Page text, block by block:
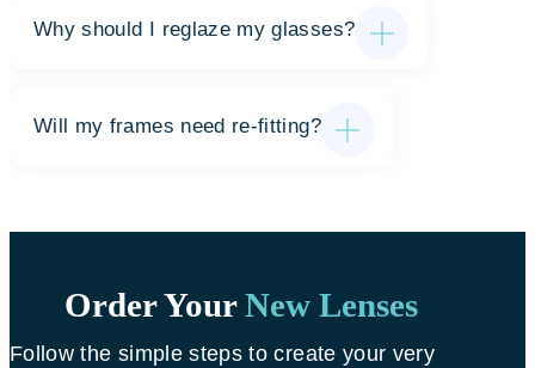
Why should I reglaze my glasses?
Will my frames need re-fitting?
Order YourNew Lenses
Follow the simple steps to create your very